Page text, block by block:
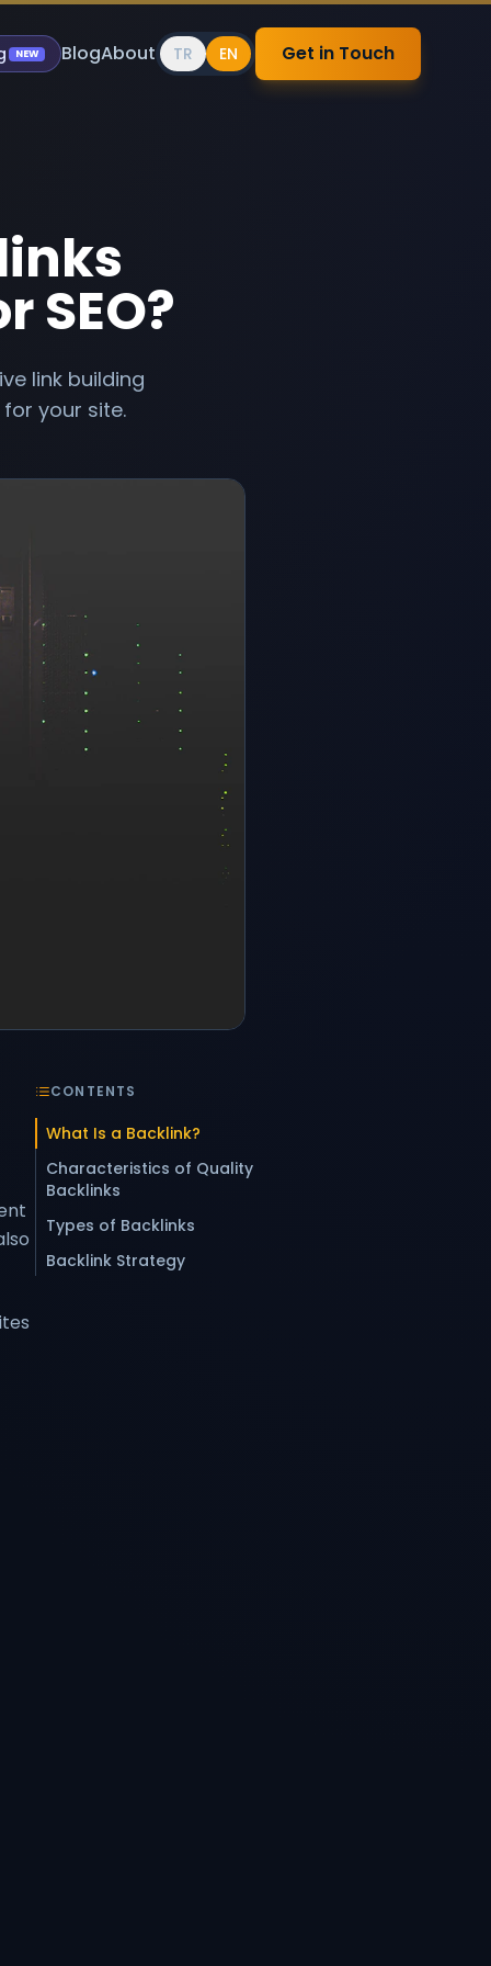
NEW BlogAbout TR EN Get in Touch
SEO?
link building
your site.
CONTENTS
What Is a Backlink?
Characteristics of Quality
Backlinks
Types of Backlinks
Backlink Strategy